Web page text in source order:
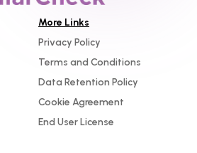
More Links
Privacy Policy
Terms and Conditions
Data Retention Policy
Cookie Agreement
End User License